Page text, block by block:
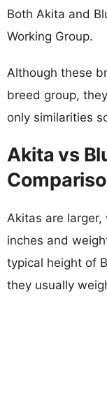
Both Akita and
Working Group.
Although these
breed group,
only similarities
Akita vs
Akitas are
inches and
typical height of
they usually